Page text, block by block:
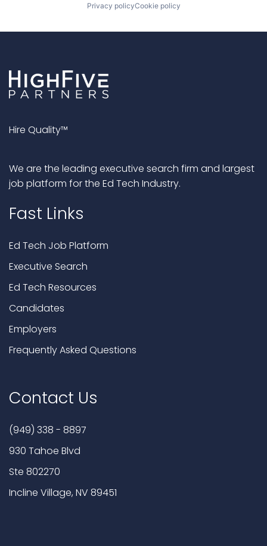
Privacy policyCookie policy
Hire Quality™
We are the leading executive search firm and largest
job platform for the Ed Tech Industry.
Fast Links
Ed Tech Job Platform
Executive Search
Ed Tech Resources
Candidates
Employers
Frequently Asked Questions
Contact Us
(949) 338 - 8897
930 Tahoe Blvd
Ste 802270
Incline Village, NV 89451